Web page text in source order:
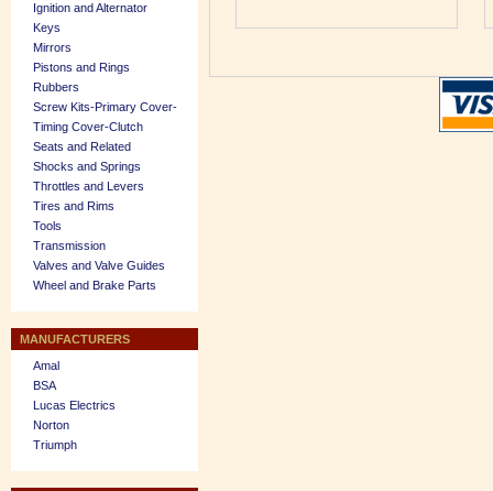
Ignition and Alternator
Keys
Mirrors
Pistons and Rings
Rubbers
Screw Kits-Primary Cover-
Timing Cover-Clutch
Seats and Related
Shocks and Springs
Throttles and Levers
Tires and Rims
Tools
Transmission
Valves and Valve Guides
Wheel and Brake Parts
MANUFACTURERS
Amal
BSA
Lucas Electrics
Norton
Triumph